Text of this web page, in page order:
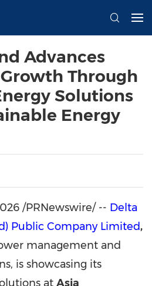
Advances
Through
Solutions
Energy
/PRNewswire/ -- Delta
Public Company Limited,
management and
is showcasing its
at Asia